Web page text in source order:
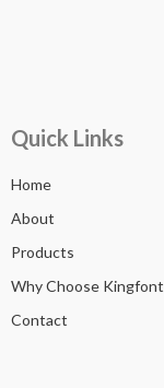
Quick Links
Home
About
Products
Why Choose Kingfont
Contact